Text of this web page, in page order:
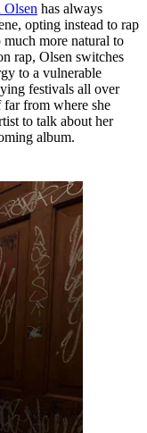
Olsen has always
opting instead to rap
more natural to
rap, Olsen switches
to a vulnerable
festivals all over
from where she
to talk about her
album.